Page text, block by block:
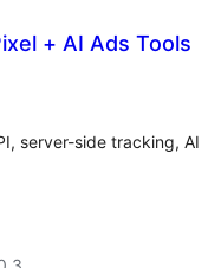
+ AI Ads Tools
server-side tracking, AI